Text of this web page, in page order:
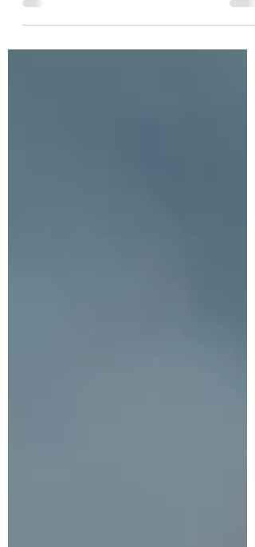
was that those who took business continuity
management planning...